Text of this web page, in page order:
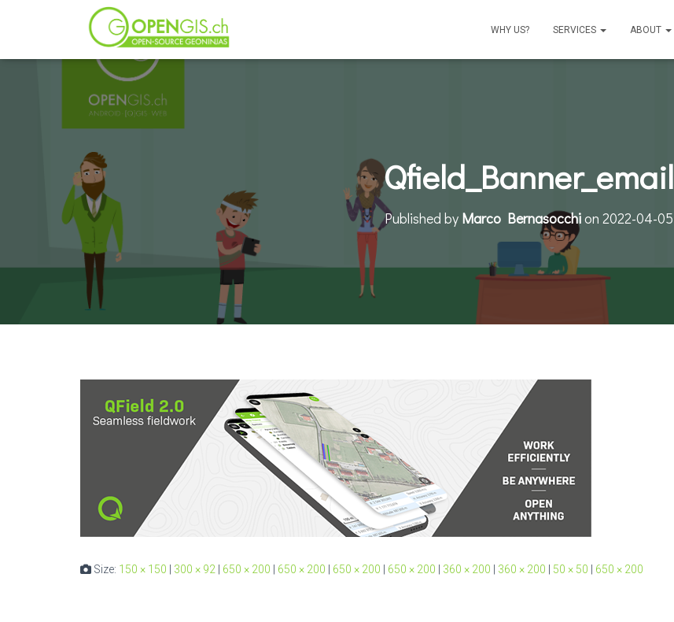
WHY US? SERVICES ABOUT
Qfield_Banner_email
Published by Marco Bernasocchion 2022-04-05
Size: 150 × 150 300 × 92 650 × 200 650 × 200 650 × 200 650 × 200 360 × 200 360 × 200 50 × 50 650 × 200